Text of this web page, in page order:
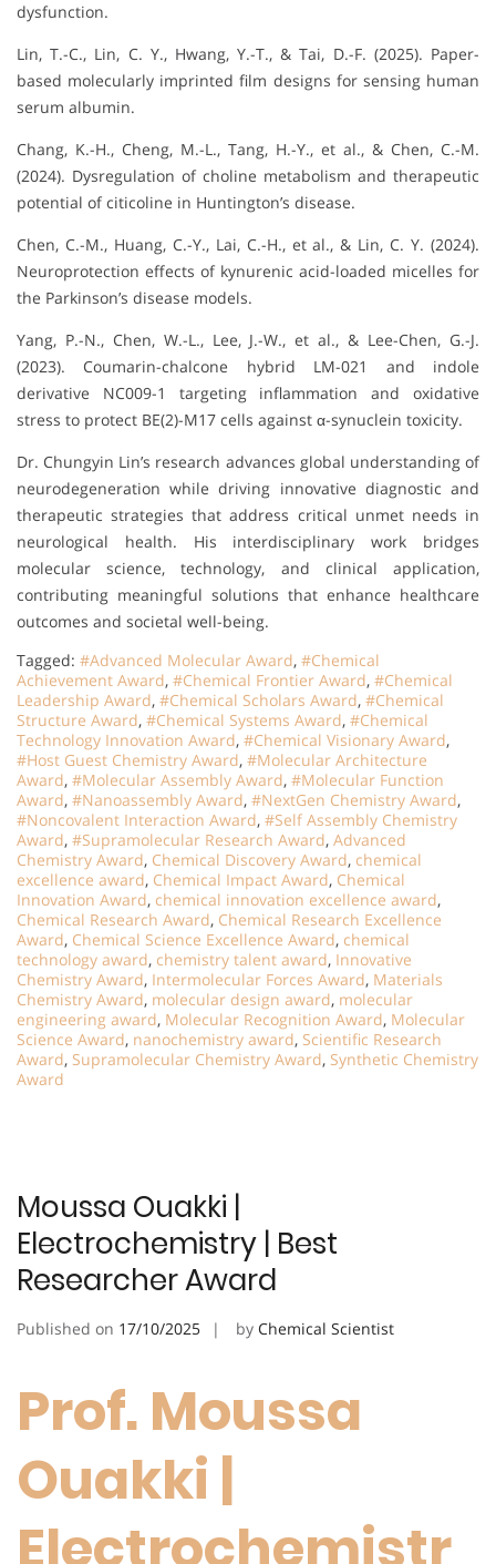
dysfunction.
Lin, T.-C., Lin, C. Y., Hwang, Y.-T., & Tai, D.-F. (2025). Paper-
based molecularly imprinted film designs for sensing human
serum albumin.
Chang, K.-H., Cheng, M.-L., Tang, H.-Y., et al., & Chen, C.-M.
(2024). Dysregulation of choline metabolism and therapeutic
potential of citicoline in Huntington’s disease.
Chen, C.-M., Huang, C.-Y., Lai, C.-H., et al., & Lin, C. Y. (2024).
Neuroprotection effects of kynurenic acid-loaded micelles for
the Parkinson’s disease models.
Yang, P.-N., Chen, W.-L., Lee, J.-W., et al., & Lee-Chen, G.-J.
(2023). Coumarin-chalcone hybrid LM-021 and indole
derivative NC009-1 targeting inflammation and oxidative
stress to protect BE(2)-M17 cells against α-synuclein toxicity.
Dr. Chungyin Lin’s research advances global understanding of
neurodegeneration while driving innovative diagnostic and
therapeutic strategies that address critical unmet needs in
neurological health. His interdisciplinary work bridges
molecular science, technology, and clinical application,
contributing meaningful solutions that enhance healthcare
outcomes and societal well-being.
Tagged: #Advanced Molecular Award, #Chemical
Achievement Award, #Chemical Frontier Award, #Chemical
Leadership Award, #Chemical Scholars Award, #Chemical
Structure Award, #Chemical Systems Award, #Chemical
Technology Innovation Award, #Chemical Visionary Award,
#Host Guest Chemistry Award, #Molecular Architecture
Award, #Molecular Assembly Award, #Molecular Function
Award, #Nanoassembly Award, #NextGen Chemistry Award,
#Noncovalent Interaction Award, #Self Assembly Chemistry
Award, #Supramolecular Research Award, Advanced
Chemistry Award, Chemical Discovery Award, chemical
excellence award, Chemical Impact Award, Chemical
Innovation Award, chemical innovation excellence award,
Chemical Research Award, Chemical Research Excellence
Award, Chemical Science Excellence Award, chemical
technology award, chemistry talent award, Innovative
Chemistry Award, Intermolecular Forces Award, Materials
Chemistry Award, molecular design award, molecular
engineering award, Molecular Recognition Award, Molecular
Science Award, nanochemistry award, Scientific Research
Award, Supramolecular Chemistry Award, Synthetic Chemistry
Award
Moussa Ouakki |
Electrochemistry | Best
Researcher Award
Published on 17/10/2025 by Chemical Scientist
Prof. Moussa
Ouakki |